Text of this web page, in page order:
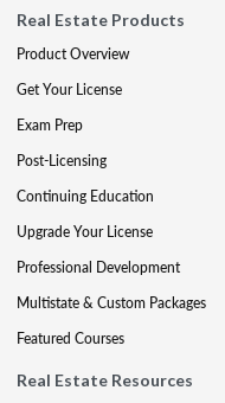
Real Estate Products
Product Overview
Get Your License
Exam Prep
Post-Licensing
Continuing Education
Upgrade Your License
Professional Development
Multistate & Custom Packages
Featured Courses
Real Estate Resources